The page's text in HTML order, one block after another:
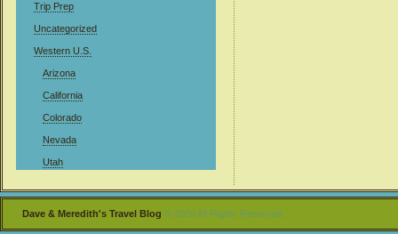
Trip Prep
Uncategorized
Western U.S.
Arizona
California
Colorado
Nevada
Utah
Dave & Meredith's Travel Blog © 2026 All Rights Reserved .